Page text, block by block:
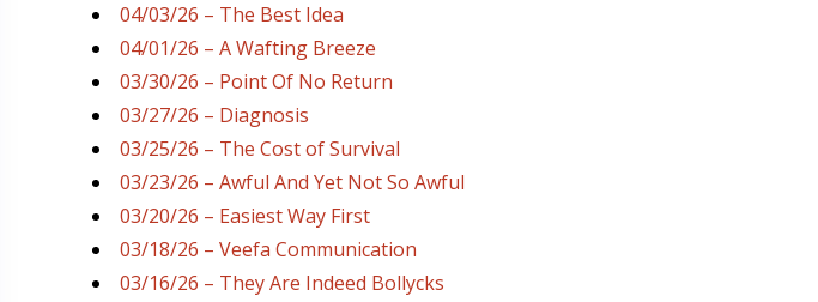
04/03/26 – The Best Idea
04/01/26 – A Wafting Breeze
03/30/26 – Point Of No Return
03/27/26 – Diagnosis
03/25/26 – The Cost of Survival
03/23/26 – Awful And Yet Not So Awful
03/20/26 – Easiest Way First
03/18/26 – Veefa Communication
03/16/26 – They Are Indeed Bollycks